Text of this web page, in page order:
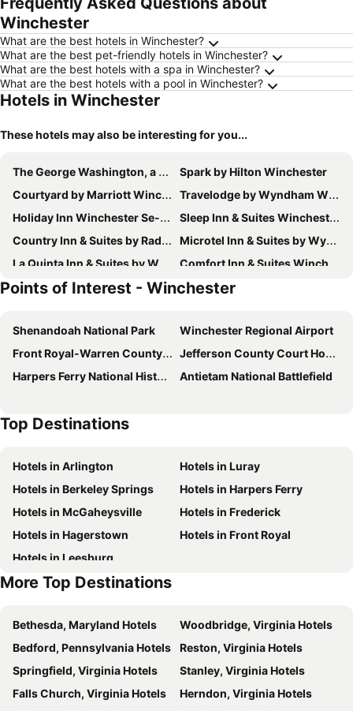
Winchester
What are the best hotels in Winchester?
What are the best pet-friendly hotels in Winchester?
What are the best hotels with a spa in Winchester?
What are the best hotels with a pool in Winchester?
Hotels in Winchester
These hotels may also be interesting for you...
The George Washington, a Wyndham Grand Hotel
Spark by Hilton Winchester
Courtyard by Marriott Winchester Medical Center
Travelodge by Wyndham Winchester
Holiday Inn Winchester Se-historic Gateway By Ihg
Sleep Inn & Suites Winchester near University
Country Inn & Suites by Radisson, Winchester, VA
Microtel Inn & Suites by Wyndham Winchester
La Quinta Inn & Suites by Wyndham Winchester
Comfort Inn & Suites Winchester
Fairfield Inn & Suites Winchester
Quality Inn Winchester
Hampton Inn Winchester N/Conference Center
Tru by Hilton Winchester
SpringHill Suites by Marriott Winchester
Candlewood Suites Winchester by IHG
Days Inn by Wyndham Winchester
Holiday Inn Express & Suites Winchester By Ihg
Red Roof Inn Winchester, VA
Americas Best Value Inn Winchester
Quality Inn Stephens City-Winchester South
Holiday Inn Express Winchester South Stephens City By Ihg
Historic Rosemont Manor
Econo Lodge Inn & Suites Middletown - Winchester South
Wayside Inn
Points of Interest - Winchester
Shenandoah National Park
Winchester Regional Airport
Front Royal-Warren County Airport
Jefferson County Court House
Harpers Ferry National Historical Park
Antietam National Battlefield
Top Destinations
Hotels in Arlington
Hotels in Luray
Hotels in Berkeley Springs
Hotels in Harpers Ferry
Hotels in McGaheysville
Hotels in Frederick
Hotels in Hagerstown
Hotels in Front Royal
Hotels in Leesburg
More Top Destinations
Bethesda, Maryland Hotels
Woodbridge, Virginia Hotels
Bedford, Pennsylvania Hotels
Reston, Virginia Hotels
Springfield, Virginia Hotels
Stanley, Virginia Hotels
Falls Church, Virginia Hotels
Herndon, Virginia Hotels